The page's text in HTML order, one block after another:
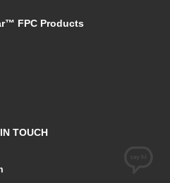
FPC Products
TOUCH